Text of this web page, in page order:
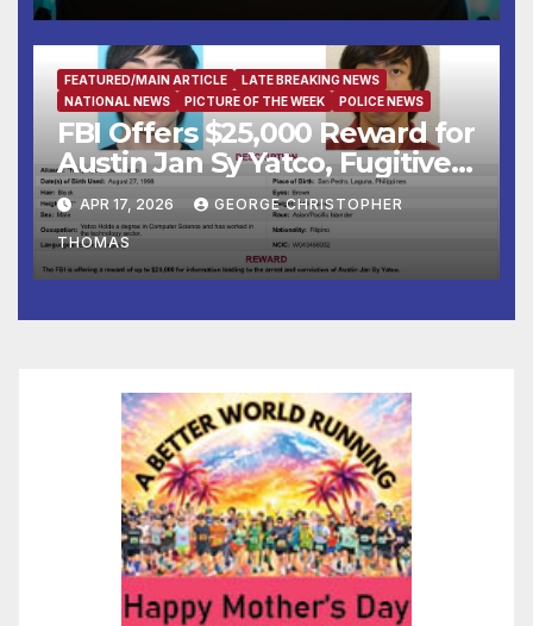
FEATURED/MAIN ARTICLE
LATE BREAKING NEWS
NATIONAL NEWS
PICTURE OF THE WEEK POLICE NEWS
FBI Offers $25,000 Reward for
Austin Jan Sy Yatco, Fugitive
Wanted for Multiple Crimes
Against Children
APR 17, 2026 GEORGE CHRISTOPHER
THOMAS